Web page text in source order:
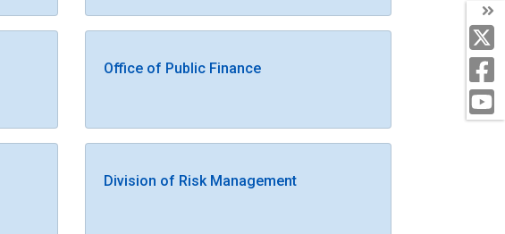
Office of Public Finance
Division of Risk Management